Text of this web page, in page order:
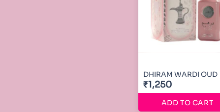
DHIRAM WARDI OUD
₹1,250
ADD TO CART